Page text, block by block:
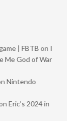
| FBTB on I
Me God of War
Nintendo
Eric’s 2024 in